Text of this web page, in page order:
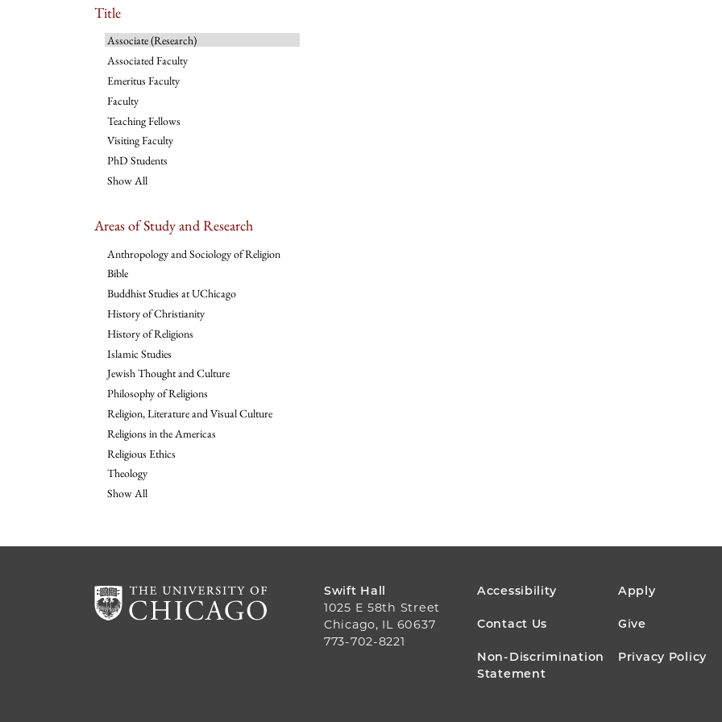
Title
Associate (Research)
Associated Faculty
Emeritus Faculty
Faculty
Teaching Fellows
Visiting Faculty
PhD Students
Show All
Areas of Study and Research
Anthropology and Sociology of Religion
Bible
Buddhist Studies at UChicago
History of Christianity
History of Religions
Islamic Studies
Jewish Thought and Culture
Philosophy of Religions
Religion, Literature and Visual Culture
Religions in the Americas
Religious Ethics
Theology
Show All
Swift Hall
1025 E 58th Street
Chicago, IL 60637
773-702-8221
FOOTER
MENU
Accessibility Apply
Contact Us Give
Non-Discrimination
Statement
Privacy Policy